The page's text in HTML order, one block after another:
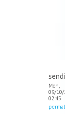
Mon,
09/10/
02:45